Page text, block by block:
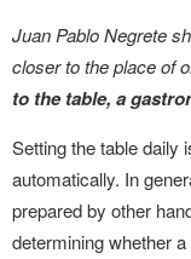
LANDUUM
COLLABORATORS
HONORARY COUNCIL
Juan Pablo Negrete
closer to the place of
to the table, a
Setting the table daily
automatically. In
prepared by other
determining whether